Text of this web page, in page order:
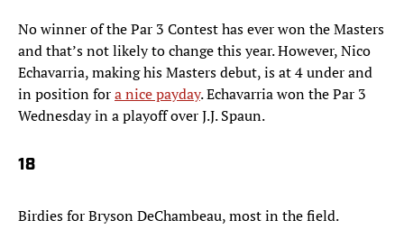
No winner of the Par 3 Contest has ever won the Masters
and that’s not likely to change this year. However, Nico
Echavarria, making his Masters debut, is at 4 under and
in position fora nice payday. Echavarria won the Par 3
Wednesday in a playoff over J.J. Spaun.
18
Birdies for Bryson DeChambeau, most in the field.